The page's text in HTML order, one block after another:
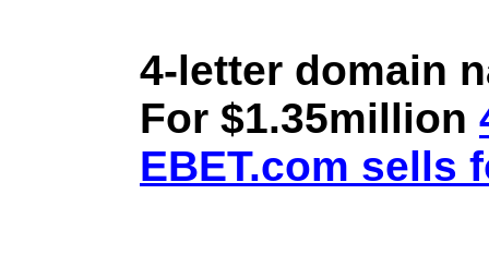
4-letter domain
For $1.35million
EBET.com sells